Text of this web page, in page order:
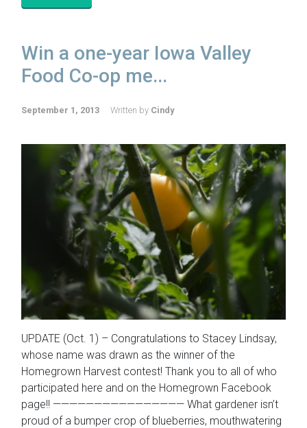
Win a one-year Iowa Valley
Food Co-op me...
September 1, 2013 Written by Cindy
UPDATE (Oct. 1) – Congratulations to Stacey Lindsay,
whose name was drawn as the winner of the
Homegrown Harvest contest! Thank you to all of who
participated here and on the Homegrown Facebook
page!! ———————————————— What gardener isn’t
proud of a bumper crop of blueberries, mouthwatering